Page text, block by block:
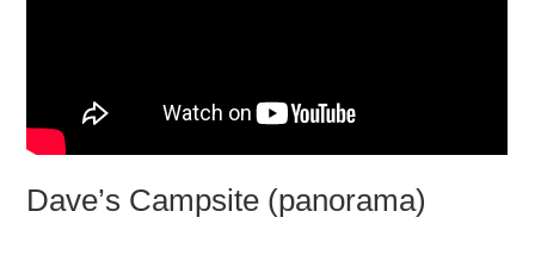
Dave’s Campsite (panorama)